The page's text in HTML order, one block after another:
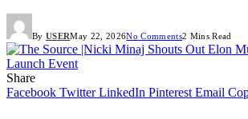
By USERMay 22, 2026No Comments2 Mins Read
Share
Facebook Twitter LinkedIn Pinterest Email